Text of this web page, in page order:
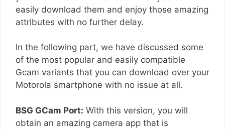
easily download them and enjoy those amazing
attributes with no further delay.
In the following part, we have discussed some
of the most popular and easily compatible
Gcam variants that you can download over your
Motorola smartphone with no issue at all.
BSG GCam Port: With this version, you will
obtain an amazing camera app that is